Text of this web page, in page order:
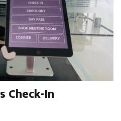
Check-In